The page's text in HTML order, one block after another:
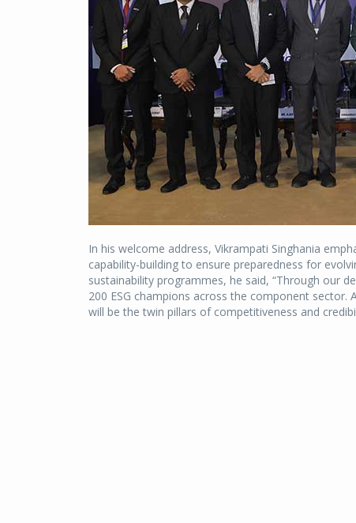
In his welcome address, Vikrampati Singhania
capability-building to ensure preparedness for
sustainability programmes, he said, “Through our
200 ESG champions across the component sector.
will be the twin pillars of competitiveness and